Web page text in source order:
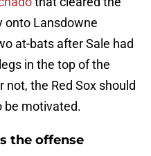
onto Lansdowne
at-bats after Sale had
in the top of the
the Red Sox should
be motivated.
the offense